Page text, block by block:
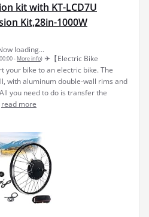
kit with KT-LCD7U
Kit,28in-1000W
- More info) ✈︎【Electric Bike
your bike to an electric bike. The
with aluminum double-wall rims and
you need to do is transfer the
read more